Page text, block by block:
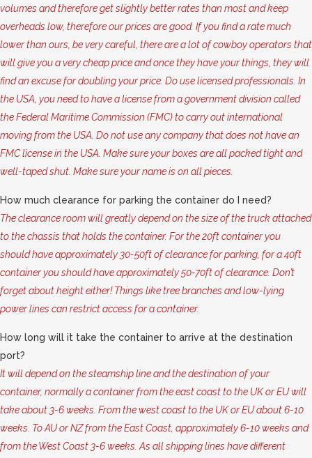
volumes and therefore get slightly better rates than most and keep
overheads low, therefore our prices are good. If you find a rate much
lower than ours, be very careful, there are a lot of cowboy operators that
will give you a very cheap price and once they have your things, they will
find an excuse for doubling your price. Do use licensed professionals. In
the USA, you need to have a license from a government division called
the Federal Maritime Commission (FMC) to carry out international
moving from the USA. Do not use any company that does not have an
FMC license in the USA. Make sure your boxes are all packed tight and
well-taped shut. Make sure your name is on all pieces.
How much clearance for parking the container do I need?
The clearance room will greatly depend on the size of the truck attached
to the chassis that holds the container. For the 20ft container you
should have approximately 30-50ft of clearance for parking, for a 40ft
container you should have approximately 50-70ft of clearance. Don’t
forget about height either! Things like tree branches and low-lying
power lines can restrict access for a container.
How long will it take the container to arrive at the destination
port?
It will depend on the steamship line and the destination of your
container, normally a container from the east coast to the UK or EU will
take about 3-6 weeks. From the west coast to the UK or EU about 6-10
weeks. To AU or NZ from the East Coast, approximately 6-10 weeks and
from the West Coast 3-6 weeks. As all shipping lines have different